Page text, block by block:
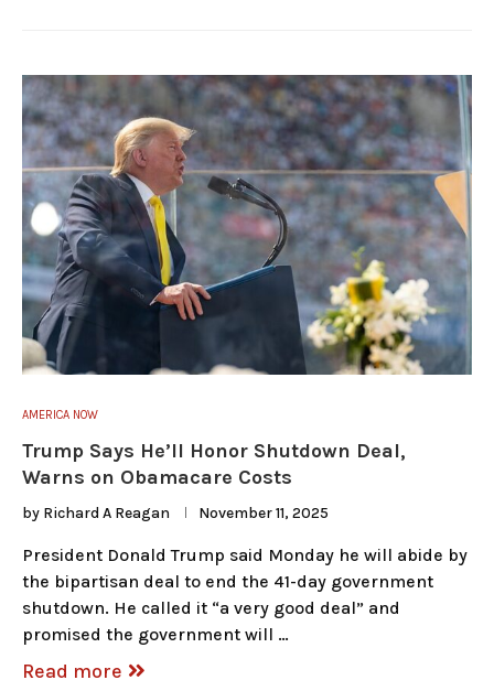
AMERICA NOW
Trump Says He’ll Honor Shutdown Deal,
Warns on Obamacare Costs
by Richard A Reagan November 11, 2025
President Donald Trump said Monday he will abide by
the bipartisan deal to end the 41-day government
shutdown. He called it “a very good deal” and
promised the government will …
Read more